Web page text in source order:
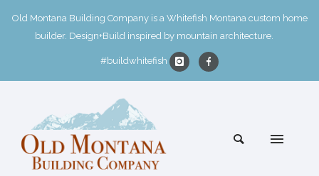
Old Montana Building Company is a Whitefish Montana custom home
builder. Design+Build inspired by mountain architecture.
#buildwhitefish